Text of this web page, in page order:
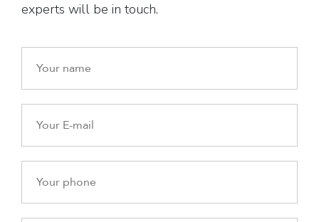
experts will be in touch.